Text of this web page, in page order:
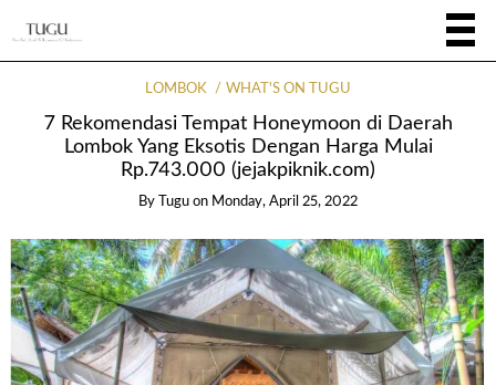
LOMBOK WHAT'S ON TUGU
7 Rekomendasi Tempat Honeymoon di Daerah
Lombok Yang Eksotis Dengan Harga Mulai
Rp.743.000 (jejakpiknik.com)
By Tugu on Monday, April 25, 2022